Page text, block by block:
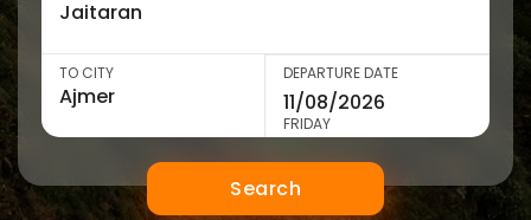
TO CITY DEPARTURE DATE
FRIDAY
Search